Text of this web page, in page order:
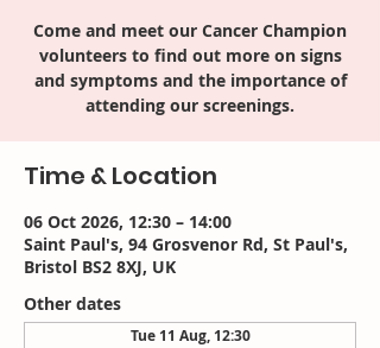
Come and meet our Cancer Champion
volunteers to find out more on signs
and symptoms and the importance of
attending our screenings.
Time & Location
06 Oct 2026, 12:30 – 14:00
Saint Paul's, 94 Grosvenor Rd, St Paul's,
Bristol BS2 8XJ, UK
Other dates
Tue 11 Aug, 12:30